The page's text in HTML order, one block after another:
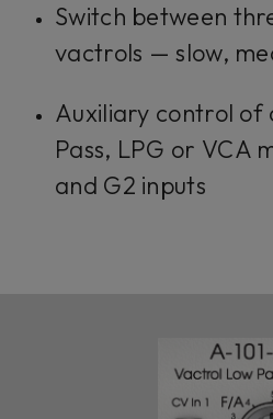
Switch between
vactrols — slow,
Auxiliary control of
Pass, LPG or VCA
and G2 inputs